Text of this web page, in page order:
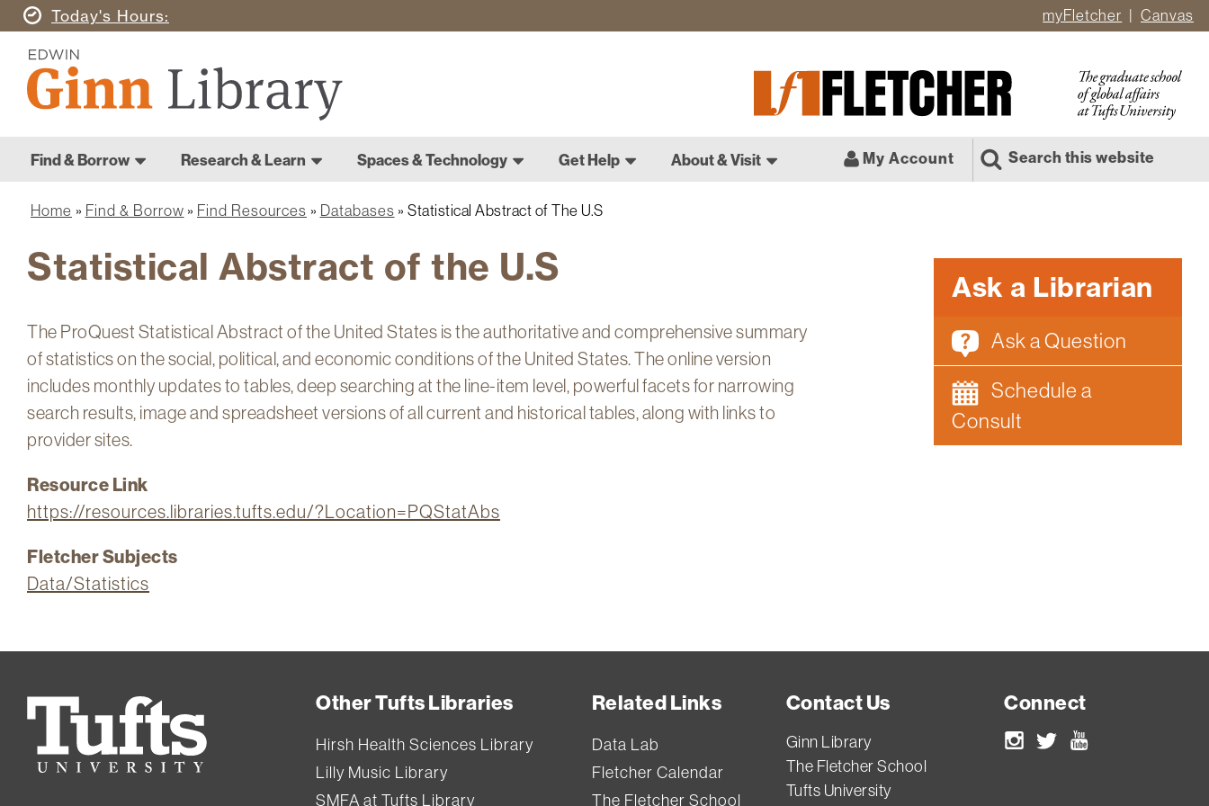
Skip
main
content
Today's Hours myFletcher Canvas
Ginn
Library
Library
Graduate
School
Main
navigation
Home
Find & Borrow Research & Learn Spaces & Technology Get Help About & Visit My Account Search this website
Home Find & Borrow Find Resources Databases Statistical Abstract of The U.S
Statistical Abstract of the U.S
The ProQuest Statistical Abstract of the United States is the authoritative and comprehensive summary
of statistics on the social, political, and economic conditions of the United States. The online version
includes monthly updates to tables, deep searching at the line-item level, powerful facets for narrowing
search results, image and spreadsheet versions of all current and historical tables, along with links to
provider sites.
Resource Link
https://resources.libraries.tufts.edu/?Location=PQStatAbs
Fletcher Subjects
Data/Statistics
Ask a Librarian
Ask a Question
Schedule a
Consult
Tufts
University
Other Tufts Libraries
Hirsh Health Sciences Library
Lilly Music Library
SMFA at Tufts Library
Related Links
Data Lab
Fletcher Calendar
The Fletcher School
Contact Us
Ginn Library
The Fletcher School
Tufts University
Connect
Instagram
Twitter